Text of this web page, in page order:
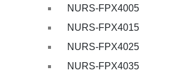
NURS-FPX4005
NURS-FPX4015
NURS-FPX4025
NURS-FPX4035